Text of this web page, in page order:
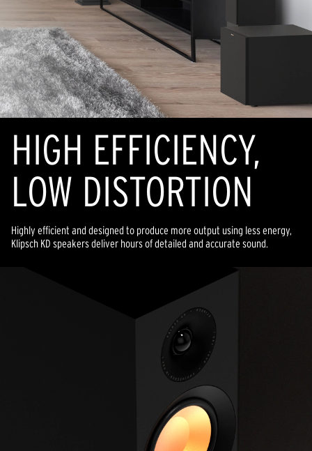
HIGH EFFICIENCY,
LOW DISTORTION
Highly efficient and designed to produce more output using less energy,
Klipsch KD speakers deliver hours of detailed and accurate sound.